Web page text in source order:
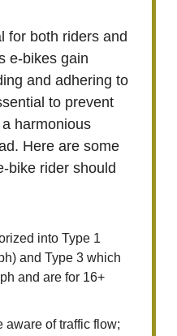
for both riders and
e-bikes gain
and adhering to
to prevent
harmonious
Here are some
bike rider should
into Type 1
and Type 3 which
and are for 16+
aware of traffic flow;